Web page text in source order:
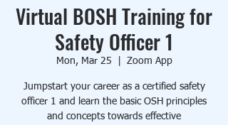
Virtual BOSH Training for
Safety Officer 1
Mon, Mar 25 Zoom App
Jumpstart your career as a certified safety
officer 1 and learn the basic OSH principles
and concepts towards effective